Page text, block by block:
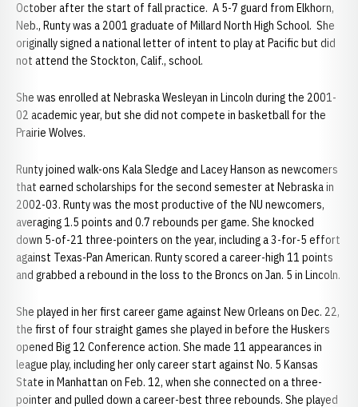
October after the start of fall practice. A 5-7 guard from Elkhorn,
Neb., Runty was a 2001 graduate of Millard North High School. She
originally signed a national letter of intent to play at Pacific but did
not attend the Stockton, Calif., school.
She was enrolled at Nebraska Wesleyan in Lincoln during the 2001-
02 academic year, but she did not compete in basketball for the
Prairie Wolves.
Runty joined walk-ons Kala Sledge and Lacey Hanson as newcomers
that earned scholarships for the second semester at Nebraska in
2002-03. Runty was the most productive of the NU newcomers,
averaging 1.5 points and 0.7 rebounds per game. She knocked
down 5-of-21 three-pointers on the year, including a 3-for-5 effort
against Texas-Pan American. Runty scored a career-high 11 points
and grabbed a rebound in the loss to the Broncs on Jan. 5 in Lincoln.
She played in her first career game against New Orleans on Dec. 22,
the first of four straight games she played in before the Huskers
opened Big 12 Conference action. She made 11 appearances in
league play, including her only career start against No. 5 Kansas
State in Manhattan on Feb. 12, when she connected on a three-
pointer and pulled down a career-best three rebounds. She played